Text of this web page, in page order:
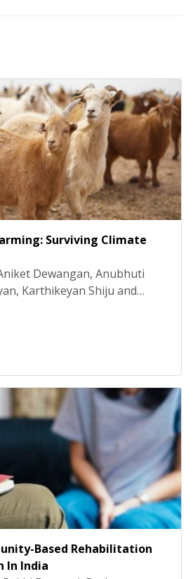
Surviving Climate
Dewangan, Anubhuti
Karthikeyan Shiju and
for Social Impact (YRSI)
by Young Leaders for Active
of the authors and do not
of […]
Based Rehabilitation
In India